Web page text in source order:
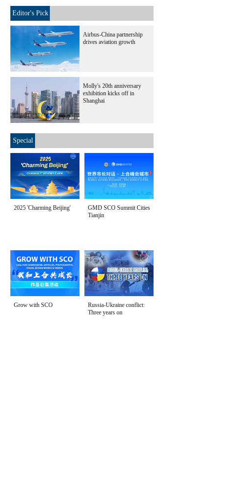
Editor's Pick
Airbus-China partnership
drives aviation growth
Molly's 20th anniversary
exhibition kicks off in
Shanghai
Special
2025 'Charming Beijing'
GMD SCO Summit Cities
Tianjin
Grow with SCO
Russia-Ukraine conflict:
Three years on